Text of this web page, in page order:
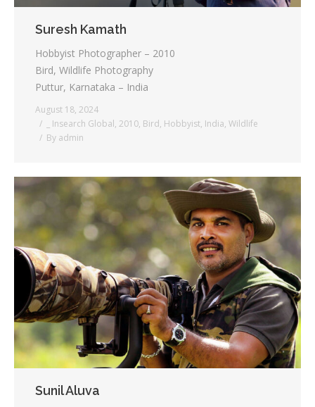
Suresh Kamath
Hobbyist Photographer – 2010
Bird, Wildlife Photography
Puttur, Karnataka – India
August 18, 2024
_ Insearch Global, 2010, Bird, Hobbyist, India, Wildlife
By admin
Sunil Aluva